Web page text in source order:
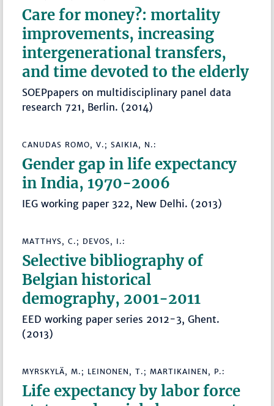
Care for money?: mortality
improvements, increasing
intergenerational transfers,
and time devoted to the elderly
SOEPpapers on multidisciplinary panel data
research 721, Berlin. (2014)
CANUDAS ROMO, V.; SAIKIA, N.:
Gender gap in life expectancy
in India, 1970-2006
IEG working paper 322, New Delhi. (2013)
MATTHYS, C.; DEVOS, I.:
Selective bibliography of
Belgian historical
demography, 2001-2011
EED working paper series 2012-3, Ghent.
(2013)
MYRSKYLÄ, M.; LEINONEN, T.; MARTIKAINEN, P.:
Life expectancy by labor force